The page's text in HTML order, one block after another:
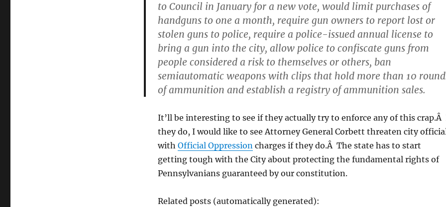
to Council in January for a new vote, would limit purchases of
handguns to one a month, require gun owners to report lost or
stolen guns to police, require a police-issued annual license to
bring a gun into the city, allow police to confiscate guns from
people considered a risk to themselves or others, ban
semiautomatic weapons with clips that hold more than 10
of ammunition and establish a registry of ammunition sales.
It’ll be interesting to see if they actually try to enforce any of this crap.Â
they do, I would like to see Attorney General Corbett threaten city
with Official Oppressioncharges if they do.Â The state has to start
getting tough with the City about protecting the fundamental rights of
Pennsylvanians guaranteed by our constitution.
Related posts (automatically generated):